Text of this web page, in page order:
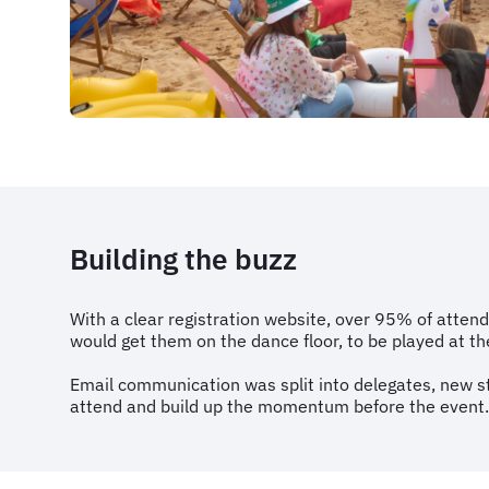
Building the buzz
With a clear registration website, over 95% of
would get them on the dance floor, to be played at
Email communication was split into delegates, new
attend and build up the momentum before the event.